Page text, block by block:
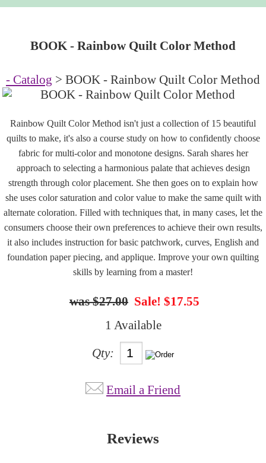
BOOK - Rainbow Quilt Color Method
- Catalog > BOOK - Rainbow Quilt Color Method
Rainbow Quilt Color Method isn't just a collection of 15 beautiful
quilts to make, it's also a course study on how to confidently choose
fabric for multi-color and monotone designs. Sarah shares her
approach to selecting a harmonious palate that achieves design
strength through color placement. She then goes on to explain how
she uses color saturation and color value to make the same quilt with
alternate coloration. Filled with techniques that, in many cases, let the
consumers choose their own preferences to achieve their own results,
it also includes instruction for basic patchwork, curves, English and
foundation paper piecing, and applique. Improve your own quilting
skills by learning from a master!
$27.00 Sale! $17.55
1 Available
Qty:
Email a Friend
Reviews